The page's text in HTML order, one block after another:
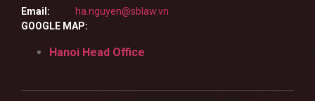
Email:
ha.nguyen@sblaw.vn
GOOGLE MAP:
Hanoi Head Office